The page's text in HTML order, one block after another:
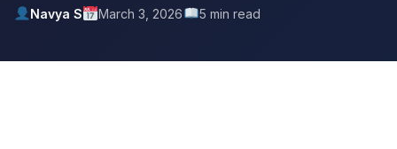
Navya S March 3, 2026 5 min read